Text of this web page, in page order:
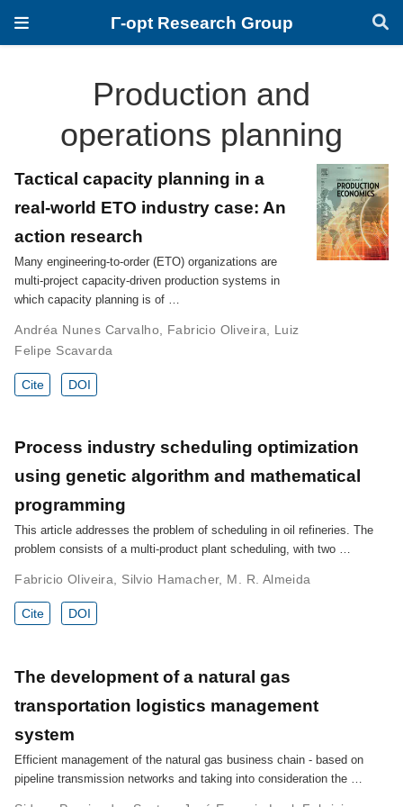
Γ-opt Research Group
Production and
operations planning
Tactical capacity planning in a
real-world ETO industry case: An
action research
Many engineering-to-order (ETO) organizations are
multi-project capacity-driven production systems in
which capacity planning is of …
Andréa Nunes Carvalho Fabricio Oliveira
Luiz
Felipe Scavarda
Cite DOI
Process industry scheduling optimization
using genetic algorithm and mathematical
programming
This article addresses the problem of scheduling in oil refineries. The
problem consists of a multi-product plant scheduling, with two …
Fabricio Oliveira, Silvio Hamacher, M. R. Almeida
Cite DOI
The development of a natural gas
transportation logistics management
system
Efficient management of the natural gas business chain - based on
pipeline transmission networks and taking into consideration the …